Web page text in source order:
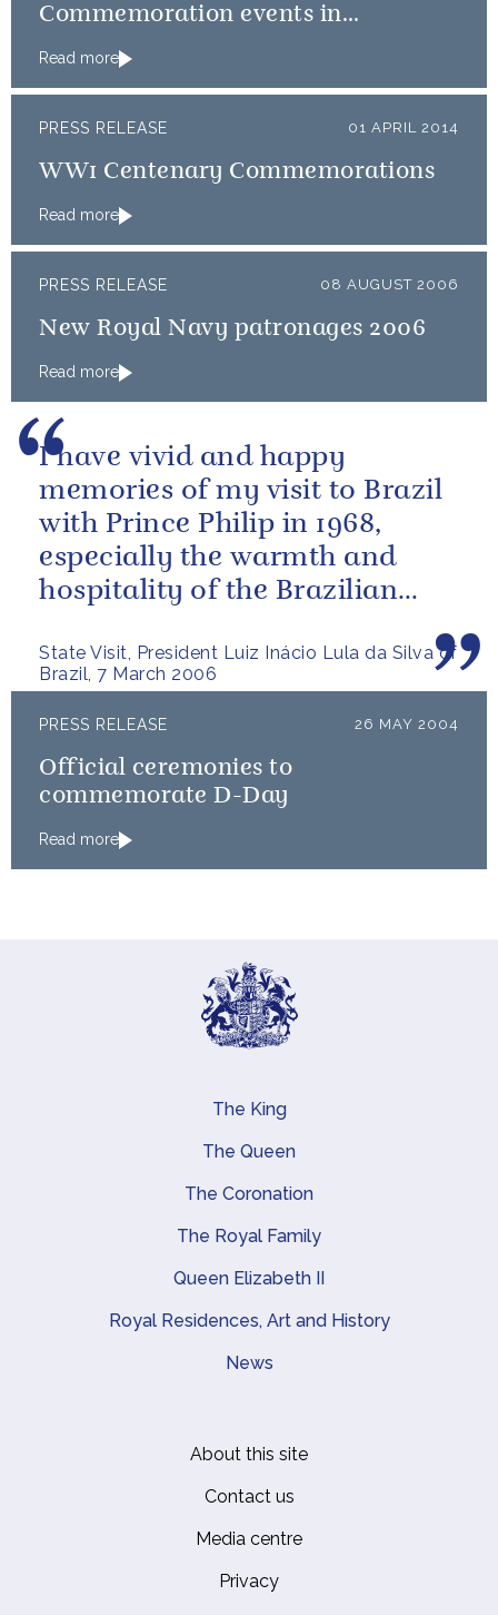
Commemoration events in
Read more
PRESS RELEASE 01 APRIL 2014
WW1 Centenary Commemorations
Read more
PRESS RELEASE 08 AUGUST 2006
New Royal Navy patronages 2006
Read more
State Visit, President Luiz Inácio Lula da Silva of
Brazil, 7 March 2006
I have vivid and happy
memories of my visit to Brazil
with Prince Philip in 1968,
especially the warmth and
hospitality of the Brazilian
PRESS RELEASE 26 MAY 2004
Official ceremonies to
commemorate D-Day
Read more
Main navigation
The King
The Queen
The Coronation
The Royal Family
Queen Elizabeth II
Royal Residences, Art and History
News
About this site
Contact us
Media centre
Privacy